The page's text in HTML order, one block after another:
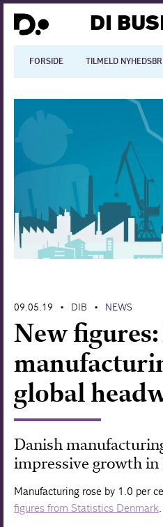
DI
FORSIDE TILMELD
Dansk økonomi
Digitalisering
International økonomi
Arbejdsmiljø
Arbejdsmarkedet
Europapolitik
Forskning
09.05.19 • DIB • NEWS
New
global
Danish
impressive growth in
Manufacturing rose by 1.0 per
figures from Statistics Denmark